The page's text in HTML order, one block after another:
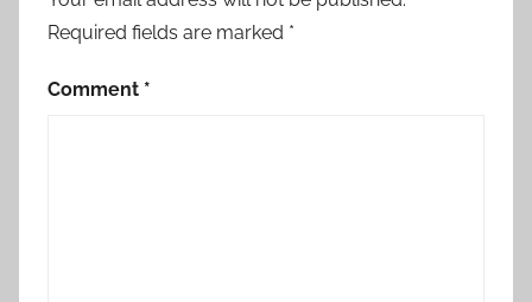
Required fields are marked *
Comment *